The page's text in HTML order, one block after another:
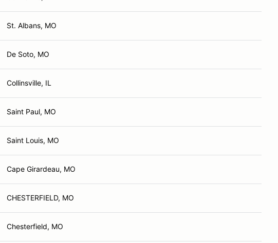
St. Albans, MO
De Soto, MO
Collinsville, IL
Saint Paul, MO
Saint Louis, MO
Cape Girardeau, MO
CHESTERFIELD, MO
Chesterfield, MO